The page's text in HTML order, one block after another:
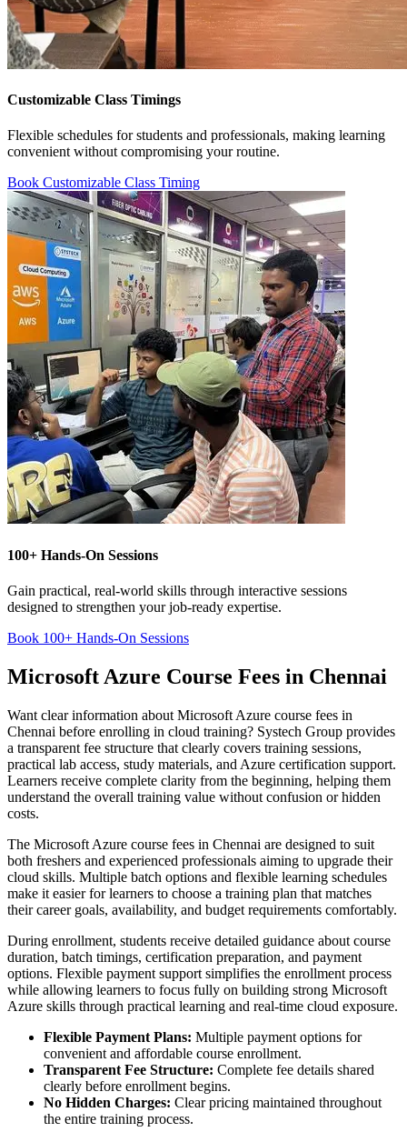
Customizable Class Timings
Flexible schedules for students and professionals, making learning
convenient without compromising your routine.
Book Customizable Class Timing
100+ Hands-On Sessions
Gain practical, real-world skills through interactive sessions
designed to strengthen your job-ready expertise.
Book 100+ Hands-On Sessions
Microsoft Azure Course Fees in Chennai
Want clear information about Microsoft Azure course fees in
Chennai before enrolling in cloud training? Systech Group provides
a transparent fee structure that clearly covers training sessions,
practical lab access, study materials, and Azure certification support.
Learners receive complete clarity from the beginning, helping them
understand the overall training value without confusion or hidden
costs.
The Microsoft Azure course fees in Chennai are designed to suit
both freshers and experienced professionals aiming to upgrade their
cloud skills. Multiple batch options and flexible learning schedules
make it easier for learners to choose a training plan that matches
their career goals, availability, and budget requirements comfortably.
During enrollment, students receive detailed guidance about course
duration, batch timings, certification preparation, and payment
options. Flexible payment support simplifies the enrollment process
while allowing learners to focus fully on building strong Microsoft
Azure skills through practical learning and real-time cloud exposure.
Flexible Payment Plans: Multiple payment options for
convenient and affordable course enrollment.
Transparent Fee Structure: Complete fee details shared
clearly before enrollment begins.
No Hidden Charges: Clear pricing maintained throughout
the entire training process.